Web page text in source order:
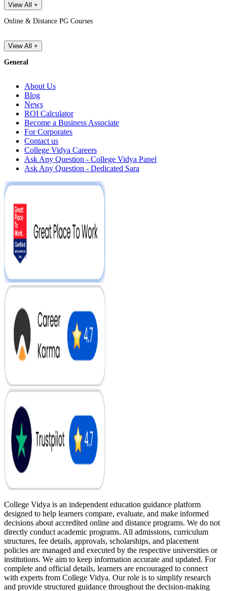
View All +
Online & Distance PG Courses
View All +
General
About Us
Blog
News
ROI Calculator
Become a Business Associate
For Corporates
Contact us
College Vidya Careers
Ask Any Question - College Vidya Panel
Ask Any Question - Dedicated Sara
College Vidya is an independent education guidance platform
designed to help learners compare, evaluate, and make informed
decisions about accredited online and distance programs. We do not
directly conduct academic programs. All admissions, curriculum
structures, fee details, approvals, scholarships, and placement
policies are managed and executed by the respective universities or
institutions. We aim to keep information accurate and updated. For
complete and official details, learners are encouraged to connect
with experts from College Vidya. Our role is to simplify research
and provide structured guidance throughout the decision-making